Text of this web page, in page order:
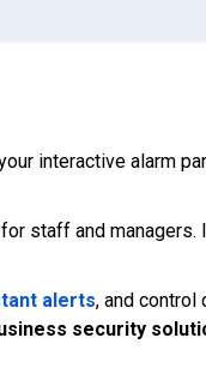
interactive alarm
staff and managers.
alerts, and control
security